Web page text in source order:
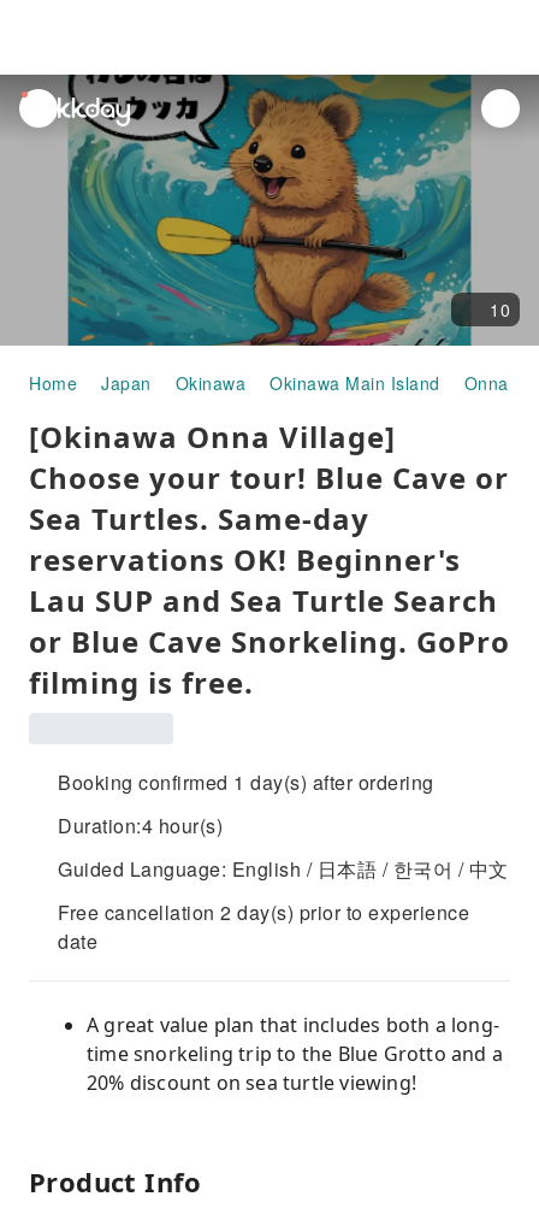
unread
notifications
10
Home Japan Okinawa Okinawa Main Island Onna
[Okinawa Onna Village]
Choose your tour! Blue Cave or
Sea Turtles. Same-day
reservations OK! Beginner's
Lau SUP and Sea Turtle Search
or Blue Cave Snorkeling. GoPro
filming is free.
Booking confirmed 1 day(s) after ordering
Duration:4 hour(s)
Guided Language: English / 日本語 / 한국어 / 中文
Free cancellation 2 day(s) prior to experience
date
A great value plan that includes both a long-
time snorkeling trip to the Blue Grotto and a
20% discount on sea turtle viewing!
Product Info